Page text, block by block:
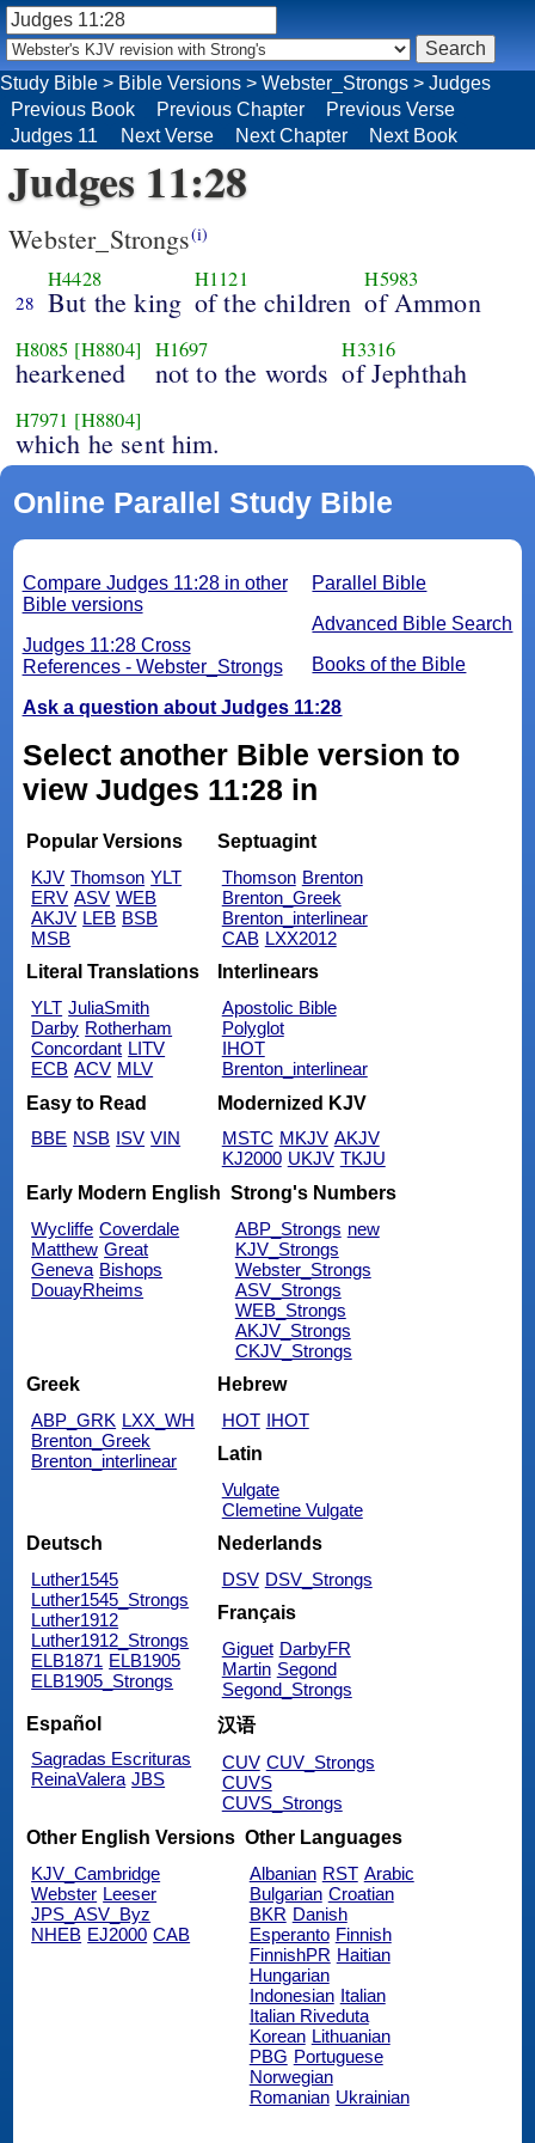
Judges 11:28
Webster_Strongs(i)
28
H4428
But the king
H1121
of the children
H5983
of Ammon
H8085 [H8804]
hearkened
H1697
not to the words
H3316
of Jephthah
H7971 [H8804]
which he sent him.
Online Parallel Study Bible
Parallel Bible
Advanced Bible Search
Books of the Bible
Compare Judges 11:28 in other
Bible versions
Judges 11:28 Cross
References - Webster_Strongs
Ask a question about Judges 11:28
Select another Bible version to
view Judges 11:28 in
Popular Versions
KJV Thomson YLT
ERV ASV WEB
AKJV LEB BSB
MSB
Septuagint
Thomson Brenton
Brenton_Greek
Brenton_interlinear
CAB LXX2012
Literal Translations
YLT JuliaSmith
Darby Rotherham
Concordant LITV
ECB ACV MLV
Interlinears
Apostolic Bible
Polyglot
IHOT
Brenton_interlinear
Easy to Read
BBE NSB ISV VIN
Modernized KJV
MSTC MKJV AKJV
KJ2000 UKJV TKJU
Early Modern English
Wycliffe Coverdale
Matthew Great
Geneva Bishops
DouayRheims
Strong's Numbers
ABP_Strongs new
KJV_Strongs
Webster_Strongs
ASV_Strongs
WEB_Strongs
AKJV_Strongs
CKJV_Strongs
Greek
ABP_GRK LXX_WH
Brenton_Greek
Brenton_interlinear
Hebrew
HOT IHOT
Latin
Vulgate
Clemetine Vulgate
Deutsch
Luther1545
Luther1545_Strongs
Luther1912
Luther1912_Strongs
ELB1871 ELB1905
ELB1905_Strongs
Nederlands
DSV DSV_Strongs
Français
Giguet DarbyFR
Martin Segond
Segond_Strongs
Español
Sagradas Escrituras
ReinaValera JBS
汉语
CUV CUV_Strongs
CUVS
CUVS_Strongs
Other English Versions
KJV_Cambridge
Webster Leeser
JPS_ASV_Byz
NHEB EJ2000 CAB
Other Languages
Albanian RST Arabic
Bulgarian Croatian
BKR Danish
Esperanto Finnish
FinnishPR Haitian
Hungarian
Indonesian Italian
Italian Riveduta
Korean Lithuanian
PBG Portuguese
Norwegian
Romanian Ukrainian
Study Bible > Bible Versions > Webster_Strongs > Judges
Previous Book
Previous Chapter
Previous Verse
Judges 11
Next Verse Next Chapter Next Book